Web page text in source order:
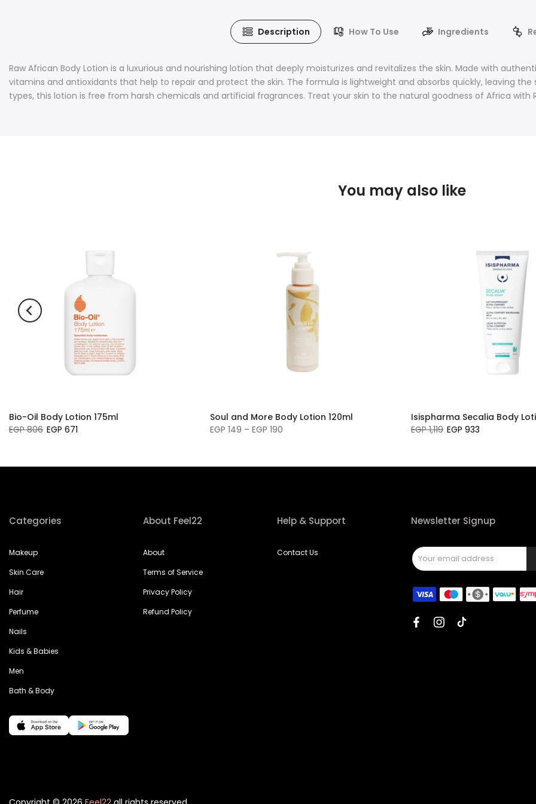
Description How To Use Ingredients
Raw African Body Lotion is a luxurious and nourishing lotion that deeply moisturizes and revitalizes the skin. Made with
vitamins and antioxidants that help to repair and protect the skin. The formula is lightweight and absorbs quickly, leaving
types, this lotion is free from harsh chemicals and artificial fragrances. Treat your skin to the natural goodness of Africa with
You may also like
Bio-Oil Body Lotion 175ml
EGP 806 EGP 671
Soul and More Body Lotion 120ml
EGP 149 – EGP 190
Isispharma Secalia Body
EGP 1,119 EGP 933
Categories
Makeup
Skin Care
Hair
Perfume
Nails
Kids & Babies
Men
Bath & Body
About Feel22
About
Terms of Service
Privacy Policy
Refund Policy
Help & Support
Contact Us
Newsletter Signup